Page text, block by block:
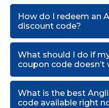
How do I redeem an
discount code?
What should I do if
coupon code doesn’t
What is the best
code available right